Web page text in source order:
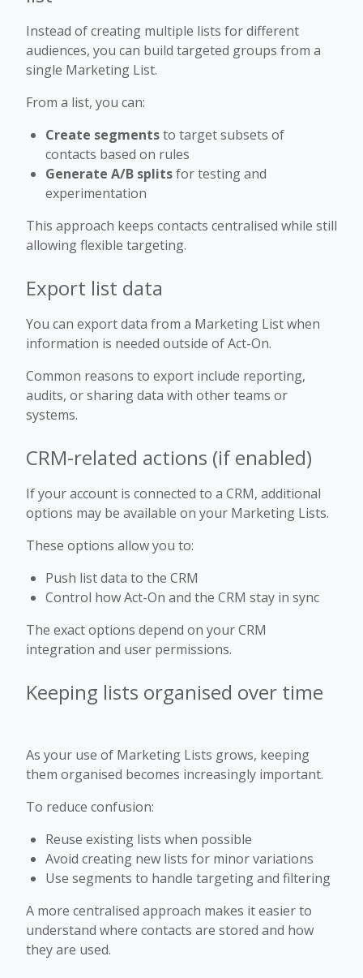
Instead of creating multiple lists for different
audiences, you can build targeted groups from a
single Marketing List.
From a list, you can:
Create segmentsto target subsets of
contacts based on rules
Generate A/B splitsfor testing and
experimentation
This approach keeps contacts centralised while still
allowing flexible targeting.
Export list data
You can export data from a Marketing List when
information is needed outside of Act-On.
Common reasons to export include reporting,
audits, or sharing data with other teams or
systems.
CRM-related actions (if enabled)
If your account is connected to a CRM, additional
options may be available on your Marketing Lists.
These options allow you to:
Push list data to the CRM
Control how Act-On and the CRM stay in sync
The exact options depend on your CRM
integration and user permissions.
Keeping lists organised over time
As your use of Marketing Lists grows, keeping
them organised becomes increasingly important.
To reduce confusion:
Reuse existing lists when possible
Avoid creating new lists for minor variations
Use segments to handle targeting and filtering
A more centralised approach makes it easier to
understand where contacts are stored and how
they are used.